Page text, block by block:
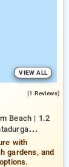
VIEW ALL
(1 Reviews)
Beach | 1.2
with
gardens, and